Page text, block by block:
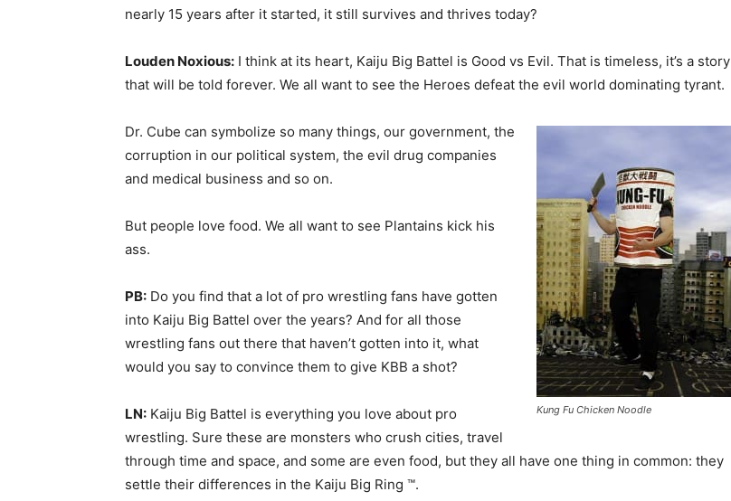
nearly 15 years after it started, it still survives and thrives today?
Louden Noxious: I think at its heart, Kaiju Big Battel is Good vs Evil. That is timeless, it’s a story
that will be told forever. We all want to see the Heroes defeat the evil world dominating tyrant.
Kung Fu Chicken Noodle
Dr. Cube can symbolize so many things, our government, the
corruption in our political system, the evil drug companies
and medical business and so on.
But people love food. We all want to see Plantains kick his
ass.
PB: Do you find that a lot of pro wrestling fans have gotten
into Kaiju Big Battel over the years? And for all those
wrestling fans out there that haven’t gotten into it, what
would you say to convince them to give KBB a shot?
LN: Kaiju Big Battel is everything you love about pro
wrestling. Sure these are monsters who crush cities, travel
through time and space, and some are even food, but they all have one thing in common: they
settle their differences in the Kaiju Big Ring ™.